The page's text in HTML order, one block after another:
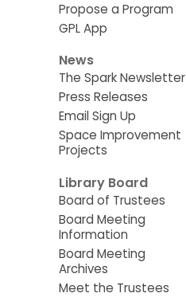
Propose a Program
GPL App
News
The Spark Newsletter
Press Releases
Email Sign Up
Space Improvement
Projects
Library Board
Board of Trustees
Board Meeting
Information
Board Meeting
Archives
Meet the Trustees